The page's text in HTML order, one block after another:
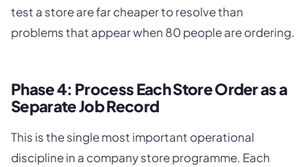
test a store are far cheaper to resolve than
problems that appear when 80 people are ordering.
Phase 4: Process Each Store Order as a
Separate Job Record
This is the single most important operational
discipline in a company store programme. Each